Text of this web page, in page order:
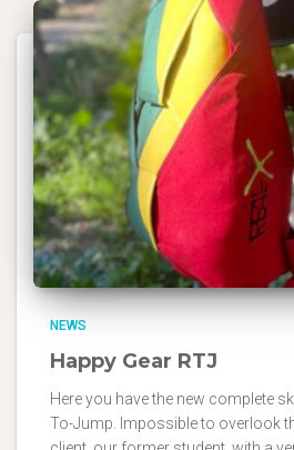
NEWS
Happy Gear RTJ
Here you have the new complete
To-Jump. Impossible to overlook